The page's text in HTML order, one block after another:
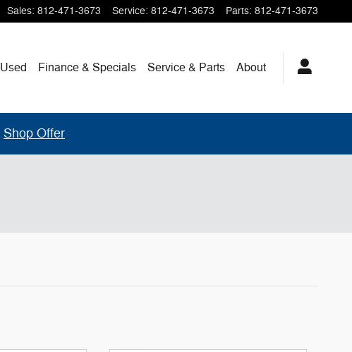
Sales: 812-471-3673 Service: 812-471-3673 Parts: 812-471-3673
Used Finance & Specials Service & Parts About
Shop Offer